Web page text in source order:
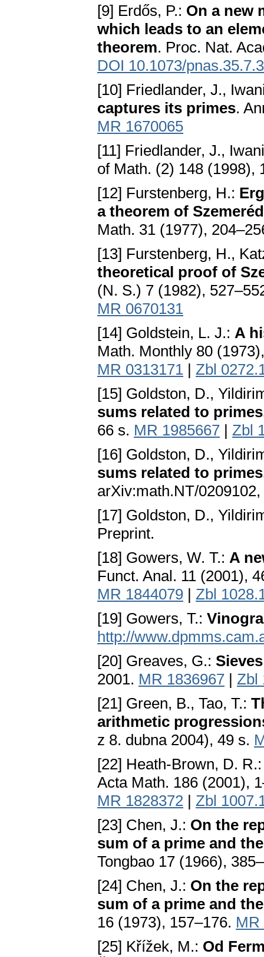
[9] Erdős, P.: On a new
which leads to an
theorem. Proc. Nat.
DOI 10.1073/
[10] Friedlander, J.,
captures its primes.
MR 1670065
[11] Friedlander, J.,
of Math. (2) 148 (1998),
[12] Furstenberg, H.:
a theorem of
Math. 31 (1977),
[13] Furstenberg, H.,
theoretical proof of
(N. S.) 7 (1982),
MR 0670131
[14] Goldstein, L. J.: A
Math. Monthly 80
MR 0313171 | Zbl
[15] Goldston, D.,
sums related to
66 s. MR 1985667 | Zbl
[16] Goldston, D.,
sums related to
arXiv:math.NT/
[17] Goldston, D.,
Preprint.
[18] Gowers, W. T.: A
Funct. Anal. 11 (2001),
MR 1844079 | Zbl
[19] Gowers, T.:
http://
[20] Greaves, G.:
2001. MR 1836967 | Zbl
[21] Green, B., Tao, T.:
arithmetic
z 8. dubna 2004), 49 s.
[22] Heath-Brown, D.
Acta Math. 186 (2001),
MR 1828372 | Zbl
[23] Chen, J.: On the
sum of a prime and
Tongbao 17 (1966),
[24] Chen, J.: On the
sum of a prime and
16 (1973), 157–176. MR
[25] Křížek, M.: Od